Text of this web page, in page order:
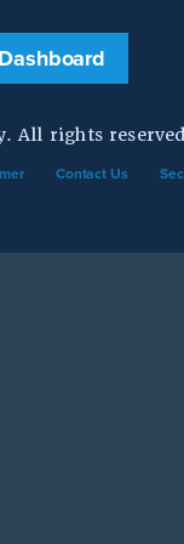
All rights
Contact Us